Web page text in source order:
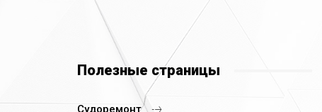
Полезные страницы
Судоремонт